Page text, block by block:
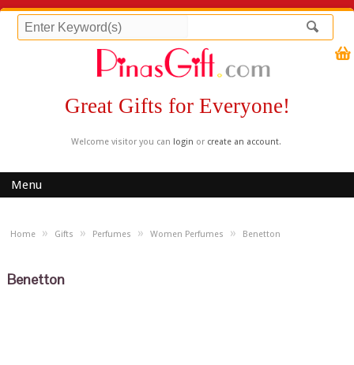
Great Gifts for Everyone!
Welcome visitor you can login or create an account.
Menu
Home » Gifts » Perfumes » Women Perfumes » Benetton
Benetton